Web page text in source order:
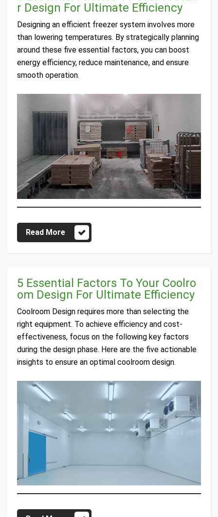
r Design For Ultimate Efficiency
Designing an efficient freezer system involves more
than lowering temperatures. By strategically planning
around these five essential factors, you can boost
energy efficiency, reduce maintenance, and ensure
smooth operation.
Read More
5 Essential Factors To Your Coolro
om Design For Ultimate Efficiency
Coolroom Design requires more than selecting the
right equipment. To achieve efficiency and cost-
effectiveness, focus on the following key factors
during the design phase. Here are the five actionable
insights to ensure an optimal coolroom design.